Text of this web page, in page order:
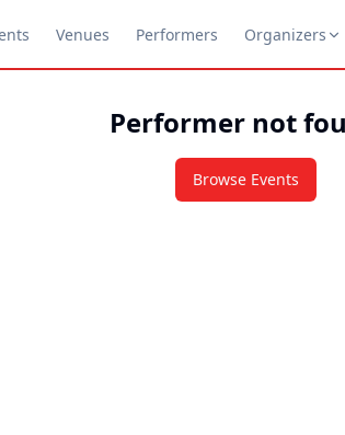
Venues Performers Organizers
Performer not
Browse Events